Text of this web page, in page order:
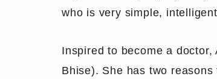
who is very simple,
Inspired to become a
Bhise). She has two